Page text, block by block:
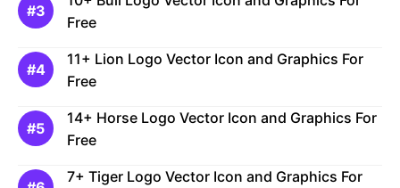
Free
11+ Lion Logo Vector Icon and Graphics For
Free
14+ Horse Logo Vector Icon and Graphics For
Free
7+ Tiger Logo Vector Icon and Graphics For